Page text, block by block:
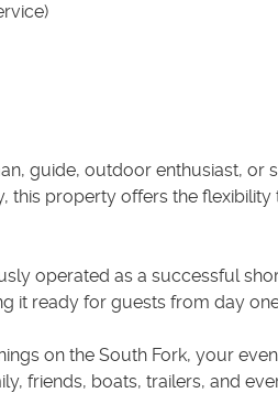
guide, outdoor enthusiast, or
this property offers the
operated as a successful
it ready for guests from day
on the South Fork, your
friends, boats, trailers, and